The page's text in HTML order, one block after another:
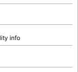
info